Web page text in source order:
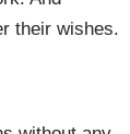
their wishes.